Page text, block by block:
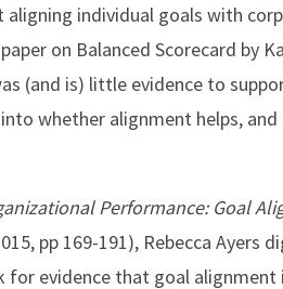
individual goals with
on Balanced Scorecard by
(and is) little evidence to
whether alignment helps,
Performance: Goal
pp 169-191), Rebecca
for evidence that goal alignment